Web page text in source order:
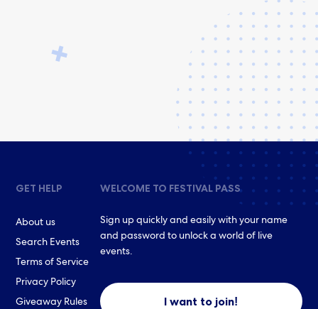
GET HELP
About us
Search Events
Terms of Service
Privacy Policy
Giveaway Rules
WELCOME TO FESTIVAL PASS
Sign up quickly and easily with your name
and password to unlock a world of live
events.
I want to join!